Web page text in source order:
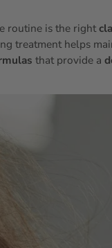
routine is the right
treatment helps
that provide a